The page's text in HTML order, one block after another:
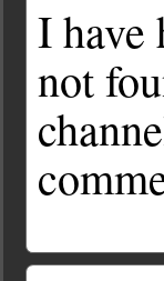
I have
not